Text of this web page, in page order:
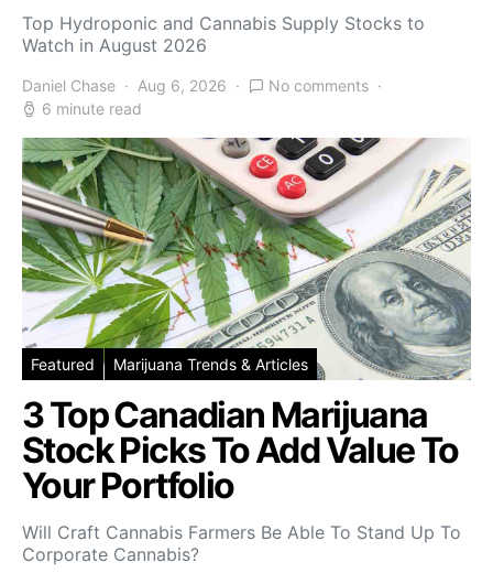
Top Hydroponic and Cannabis Supply Stocks to
Watch in August 2026
Daniel Chase Aug 6, 2026
No comments
6 minute read
Featured Marijuana Trends & Articles
3 Top Canadian Marijuana
Stock Picks To Add Value To
Your Portfolio
Will Craft Cannabis Farmers Be Able To Stand Up To
Corporate Cannabis?